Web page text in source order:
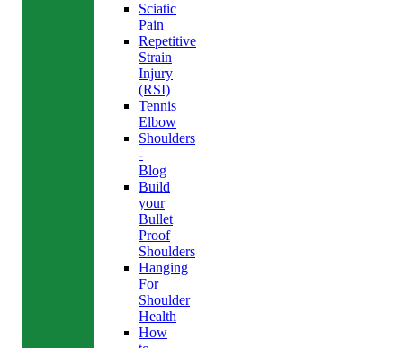
Sciatic
Pain
Repetitive
Strain
Injury
(RSI)
Tennis
Elbow
Shoulders
-
Blog
Build
your
Bullet
Proof
Shoulders
Hanging
For
Shoulder
Health
How